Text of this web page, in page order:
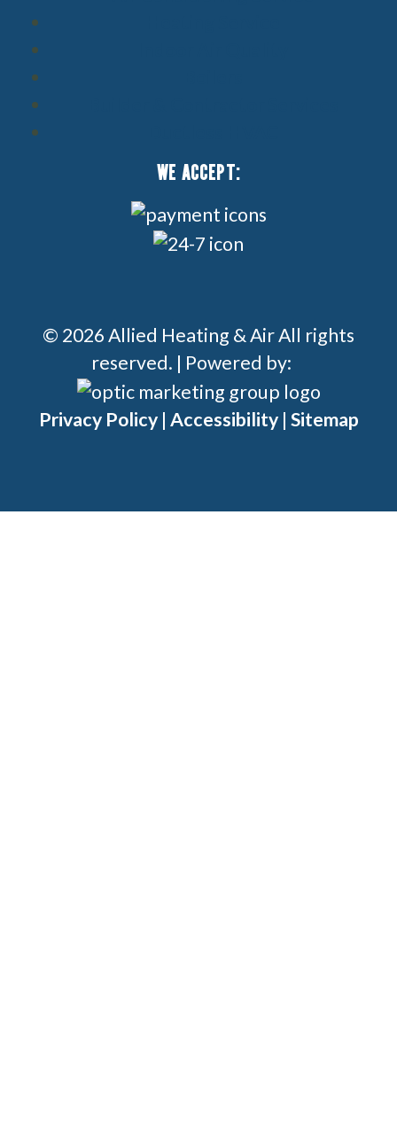
WE ACCEPT:
© 2026 Allied Heating & Air All rights
reserved. | Powered by:
Privacy Policy| Accessibility| Sitemap